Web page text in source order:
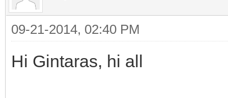
09-21-2014, 02:40 PM
Hi Gintaras, hi all